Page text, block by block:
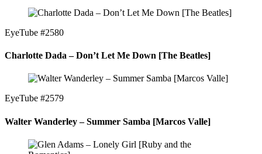
EyeTube #2580
Charlotte Dada – Don’t Let Me Down [The Beatles]
EyeTube #2579
Walter Wanderley – Summer Samba [Marcos Valle]